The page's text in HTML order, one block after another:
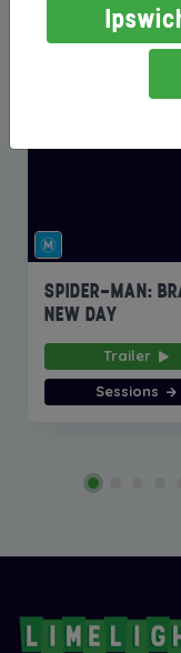
SPIDER-MAN:
NEW DAY
Trailer
Sessions